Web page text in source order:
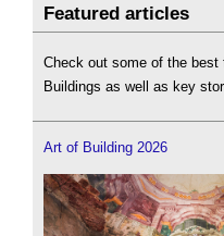
Featured articles
Check out some of the best
Buildings as well as key
Art of Building 2026